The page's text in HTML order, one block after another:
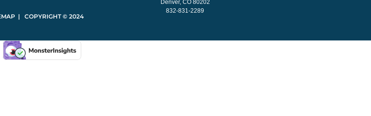
| COPYRIGHT © 2024
Denver, CO 80202
832-831-2289